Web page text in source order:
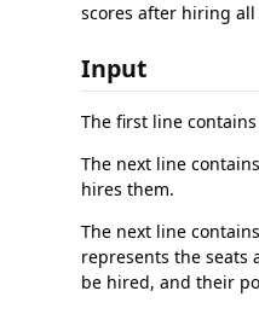
scores after hiring
Input
The first line
The next line
hires them.
The next line
represents the seats
be hired, and their